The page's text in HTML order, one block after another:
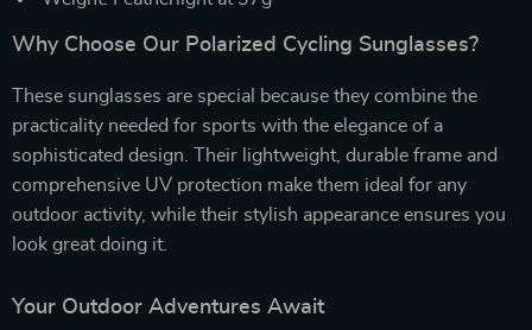
Why Choose Our Polarized Cycling Sunglasses?
These sunglasses are special because they combine the
practicality needed for sports with the elegance of a
sophisticated design. Their lightweight, durable frame and
comprehensive UV protection make them ideal for any
outdoor activity, while their stylish appearance ensures you
look great doing it.
Your Outdoor Adventures Await